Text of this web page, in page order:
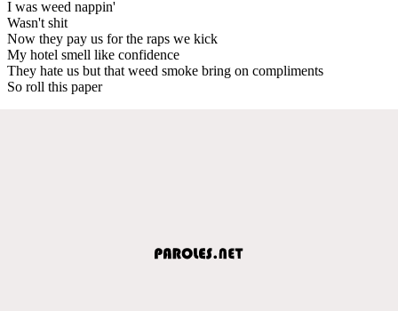
I was weed nappin'
Wasn't shit
Now they pay us for the raps we kick
My hotel smell like confidence
They hate us but that weed smoke bring on compliments
So roll this paper